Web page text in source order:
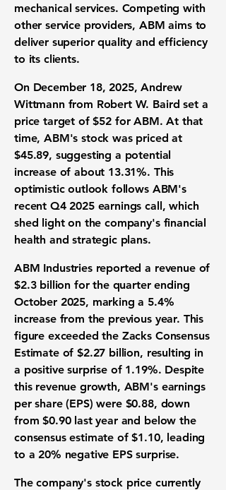
mechanical services. Competing with
other service providers, ABM aims to
deliver superior quality and efficiency
to its clients.
On December 18, 2025, Andrew
Wittmann from Robert W. Baird set a
price target of$52for ABM. At that
time, ABM's stock was priced at
$45.89, suggesting a potential
increase of about 13.31%. This
optimistic outlook follows ABM's
recent Q4 2025 earnings call, which
shed light on the company's financial
health and strategic plans.
ABM Industries reported a revenue of
$2.3 billion for the quarter ending
October 2025, marking a5.4%
increase from the previous year. This
figure exceeded the Zacks Consensus
Estimate of $2.27 billion, resulting in
a positive surprise of 1.19%. Despite
this revenue growth, ABM's earnings
per share (EPS) were $0.88, down
from $0.90 last year and below the
consensus estimate of $1.10, leading
to a 20% negative EPS surprise.
The company's stock price currently